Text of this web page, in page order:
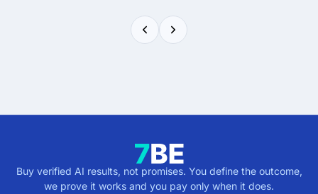
Buy verified AI results, not promises. You define the outcome,
we prove it works and you pay only when it does.